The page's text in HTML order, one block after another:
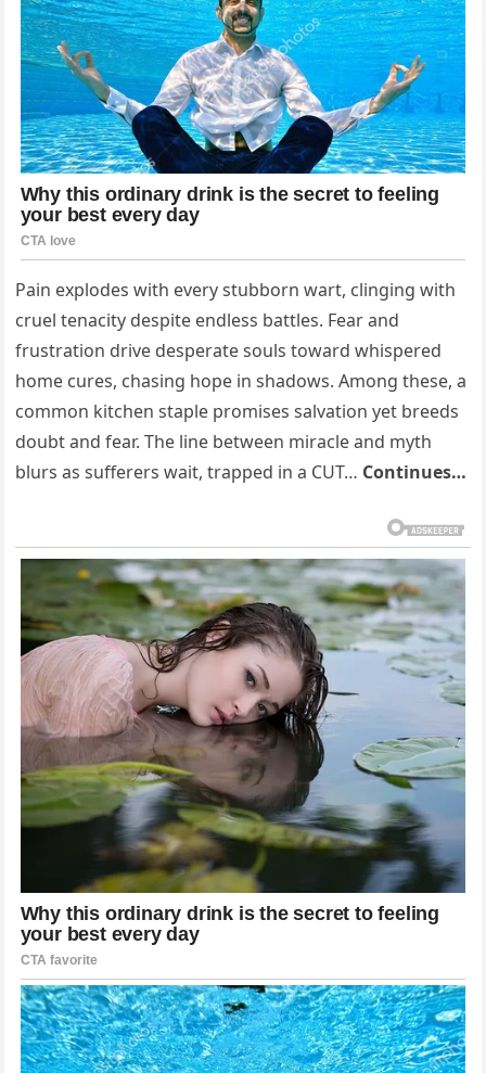
Pain explodes with every stubborn wart, clinging with
cruel tenacity despite endless battles. Fear and
frustration drive desperate souls toward whispered
home cures, chasing hope in shadows. Among these, a
common kitchen staple promises salvation yet breeds
doubt and fear. The line between miracle and myth
blurs as sufferers wait, trapped in a CUT… Continues…